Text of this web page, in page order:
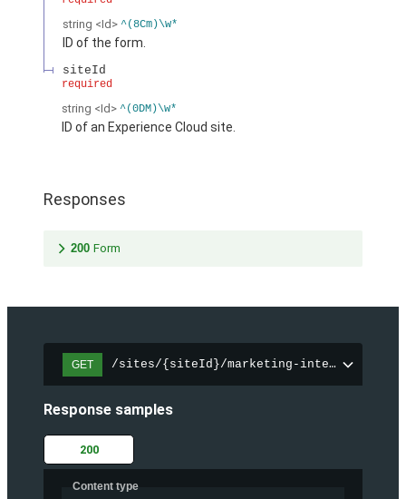
string <Id> ^(8Cm)\w*
ID of the form.
siteId
required
string <Id> ^(0DM)\w*
ID of an Experience Cloud site.
Responses
200 Form
GET /sites/{siteId}/marketing-integration/
Response samples
200
Content type